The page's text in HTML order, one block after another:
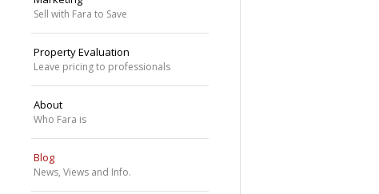
Sell with Fara to Save
Property Evaluation
Leave pricing to professionals
About
Who Fara is
Blog
News, Views and Info.